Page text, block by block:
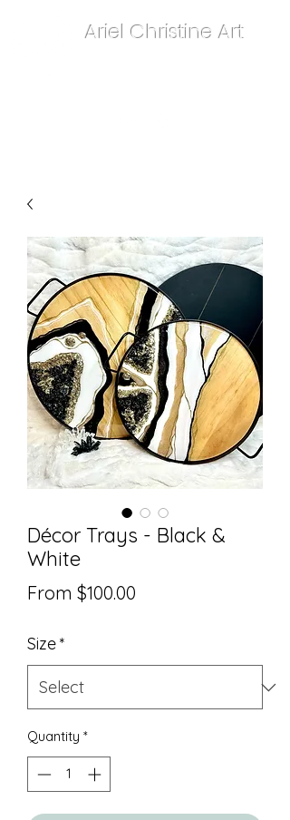
Ariel Christine Art
Décor Trays - Black &
White
From $100.00
Size*
Quantity *